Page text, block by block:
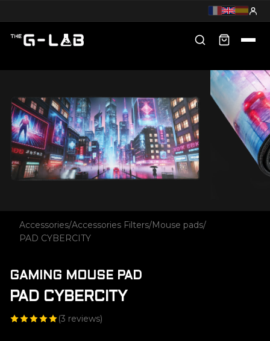
Accessories/Accessories Filters/Mouse pads/
PAD CYBERCITY
GAMING MOUSE PAD
PAD CYBERCITY
(3 reviews)